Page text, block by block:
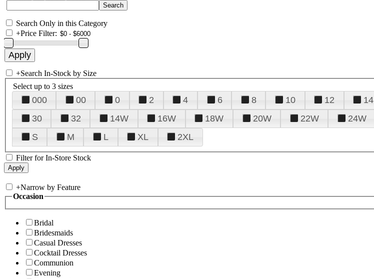
Search Only in this Category
+Price Filter:
+Search In-Stock by Size
Select up to 3 sizes
000 00 0 2 4 6 8 10 12 14
30
32 14W 16W 18W 20W 22W 24W
S
M L XL 2XL
Filter for In-Store Stock
+Narrow by Feature
Occasion
Bridal
Bridesmaids
Casual Dresses
Cocktail Dresses
Communion
Evening